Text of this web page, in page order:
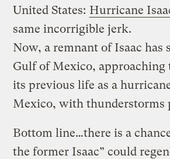
United States: Hurricane
same incorrigible jerk.
Now, a remnant of Isaac has
Gulf of Mexico, approaching
its previous life as a
Mexico, with thunderstorms
Bottom line…there is a
the former Isaac” could